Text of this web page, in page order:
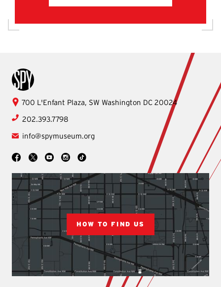
International Spy Museum
International
700 L'Enfant Plaza, SW Washington DC 20024
202.393.7798
info@spymuseum.org
Social
HOW TO FIND US